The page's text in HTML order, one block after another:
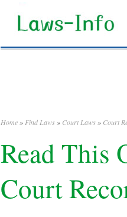
Home » Find Laws » Court Laws » Court
Read This
Court